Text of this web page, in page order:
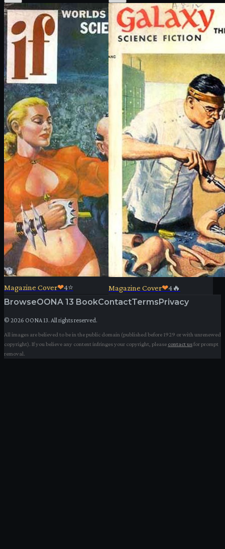
Magazine Cover❤4⭐ Magazine Cover❤4🔥
BrowseOONA 13 BookContactTermsPrivacy
© 2026 OONA 13. All rights reserved.
All images are believed to be in the public domain (published before 1929 or with unrenewed
copyright). If you believe any content infringes your copyright, please contact usfor prompt
removal.